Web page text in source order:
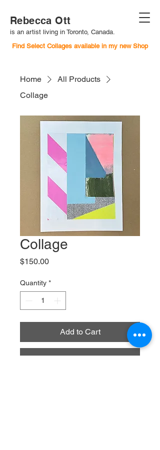
Rebecca Ott
is an artist living in Toronto, Canada.
Find Select Collages available in my new Shop
Home
All Products
Collage
Collage
$150.00Price
Quantity *
Add to Cart
Buy Now